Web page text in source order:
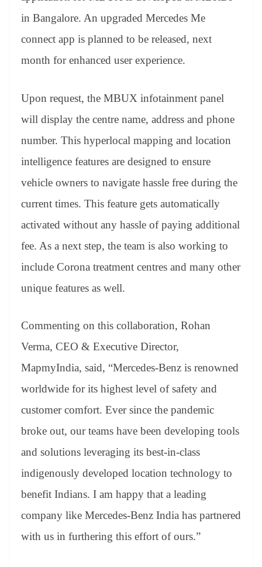
in Bangalore. An upgraded Mercedes Me
connect app is planned to be released, next
month for enhanced user experience.
Upon request, the MBUX infotainment panel
will display the centre name, address and phone
number. This hyperlocal mapping and location
intelligence features are designed to ensure
vehicle owners to navigate hassle free during the
current times. This feature gets automatically
activated without any hassle of paying additional
fee. As a next step, the team is also working to
include Corona treatment centres and many other
unique features as well.
Commenting on this collaboration, Rohan
Verma, CEO & Executive Director,
MapmyIndia, said, “Mercedes-Benz is renowned
worldwide for its highest level of safety and
customer comfort. Ever since the pandemic
broke out, our teams have been developing tools
and solutions leveraging its best-in-class
indigenously developed location technology to
benefit Indians. I am happy that a leading
company like Mercedes-Benz India has partnered
with us in furthering this effort of ours.”